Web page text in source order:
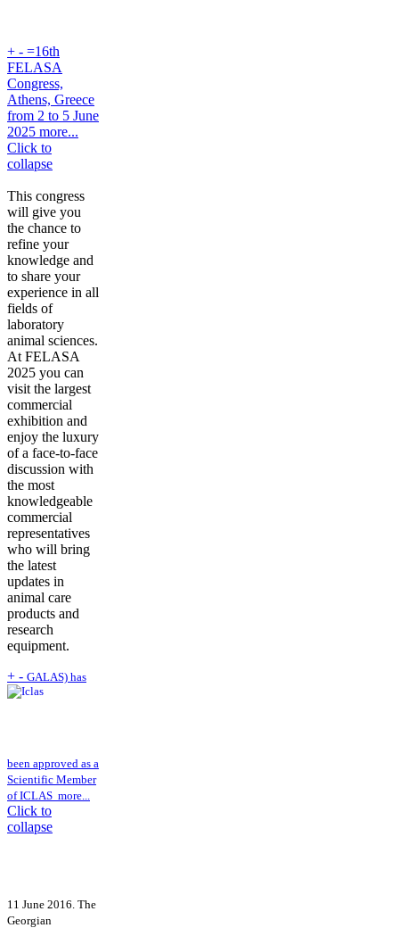
+ - =16th
FELASA
Congress,
Athens, Greece
from 2 to 5 June
2025 more...
Click to
collapse
This congress
will give you
the chance to
refine your
knowledge and
to share your
experience in all
fields of
laboratory
animal sciences.
At FELASA
2025 you can
visit the largest
commercial
exhibition and
enjoy the luxury
of a face-to-face
discussion with
the most
knowledgeable
commercial
representatives
who will bring
the latest
updates in
animal care
products and
research
equipment.
+ - GALAS) has
been approved as a
Scientific Member
of ICLAS more...
Click to
collapse
11 June 2016. The
Georgian